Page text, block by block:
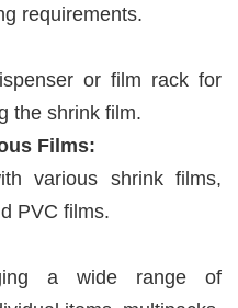
requirements.
or film rack for
the shrink film.
Films:
various shrink films,
PVC films.
a wide range of